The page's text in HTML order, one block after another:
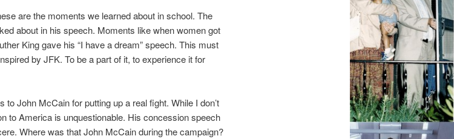
are the moments we learned about in school. The
about in his speech. Moments like when women got
King gave his “I have a dream” speech. This must
by JFK. To be a part of it, to experience it for
to John McCain for putting up a real fight. While I don’t
to America is unquestionable. His concession speech
Where was that John McCain during the campaign?